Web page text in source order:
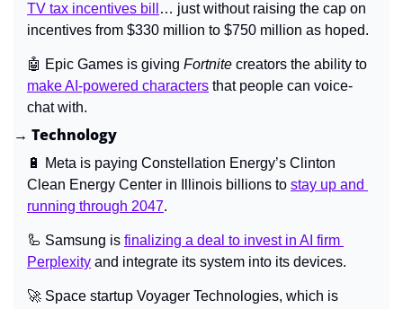
TV tax incentives bill
… just without raising the cap on
incentives from $330 million to $750 million as hoped.
🤖 Epic Games is giving Fortnite
make AI-powered characters that people can voice-
chat with.
→ Technology
🔋
Meta is paying Constellation Energy’s Clinton
Clean Energy Center in Illinois billions to stay up and
running through 2047.
🦾 Samsung is finalizing a deal to invest in AI firm
Perplexity and integrate its system into its devices.
🚀 Space startup Voyager Technologies, which is